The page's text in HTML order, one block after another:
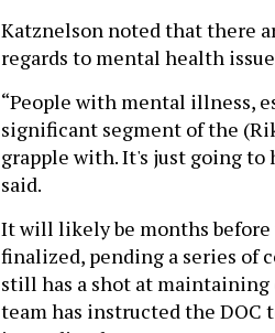
Katznelson noted that there
regards to mental health
“People with mental illness,
significant segment of the
grapple with. It's just going to
said.
It will likely be months
finalized, pending a series of
still has a shot at
team has instructed the